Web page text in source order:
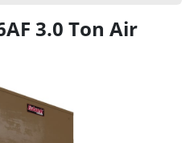
3.0 Ton Air